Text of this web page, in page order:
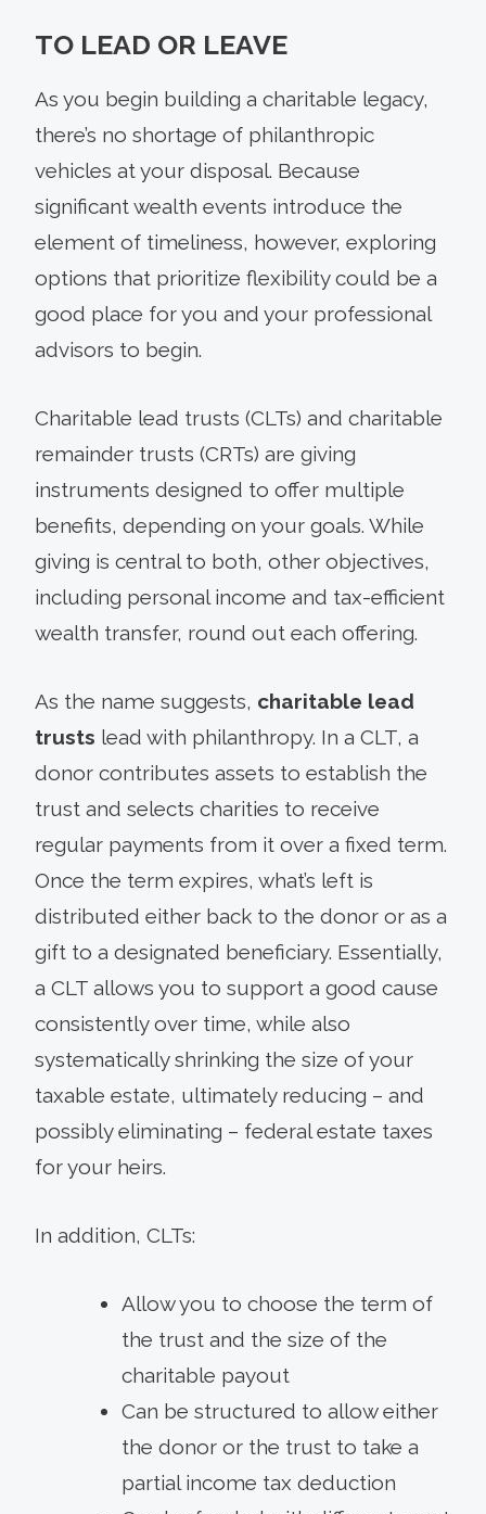
TO LEAD OR LEAVE
As you begin building a charitable legacy,
there’s no shortage of philanthropic
vehicles at your disposal. Because
significant wealth events introduce the
element of timeliness, however, exploring
options that prioritize flexibility could be a
good place for you and your professional
advisors to begin.
Charitable lead trusts (CLTs) and charitable
remainder trusts (CRTs) are giving
instruments designed to offer multiple
benefits, depending on your goals. While
giving is central to both, other objectives,
including personal income and tax-efficient
wealth transfer, round out each offering.
As the name suggests, charitable lead
trusts lead with philanthropy. In a CLT, a
donor contributes assets to establish the
trust and selects charities to receive
regular payments from it over a fixed term.
Once the term expires, what’s left is
distributed either back to the donor or as a
gift to a designated beneficiary. Essentially,
a CLT allows you to support a good cause
consistently over time, while also
systematically shrinking the size of your
taxable estate, ultimately reducing – and
possibly eliminating – federal estate taxes
for your heirs.
In addition, CLTs:
Allow you to choose the term of
the trust and the size of the
charitable payout
Can be structured to allow either
the donor or the trust to take a
partial income tax deduction